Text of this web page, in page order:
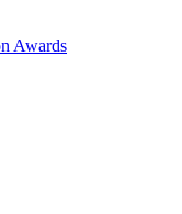
Awards